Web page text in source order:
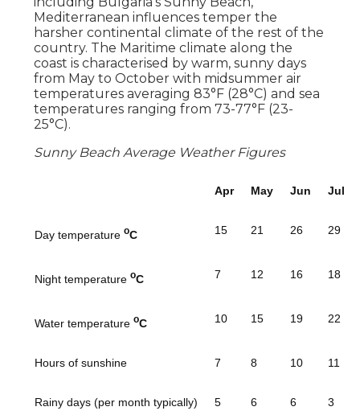
Mediterranean influences temper the
harsher continental climate of the rest of the
country. The Maritime climate along the
coast is characterised by warm, sunny days
from May to October with midsummer air
temperatures averaging 83°F (28°C) and sea
temperatures ranging from 73-77°F (23-
25°C).
Sunny Beach Average Weather Figures
Apr May Jun Jul
Day temperatureoC 15 21 26 29
Night temperatureoC 7 12 16 18
Water temperatureoC 10 15 19 22
Hours of sunshine 7 8 10 11
Rainy days (per month typically) 5 6 6 3